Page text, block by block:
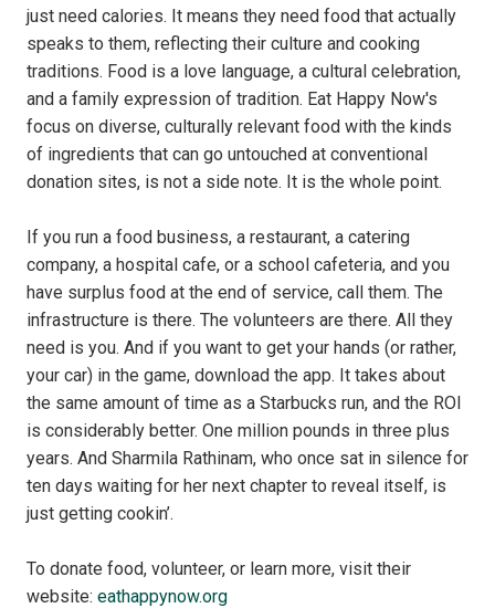
just need calories. It means they need food that actually
speaks to them, reflecting their culture and cooking
traditions. Food is a love language, a cultural celebration,
and a family expression of tradition. Eat Happy Now's
focus on diverse, culturally relevant food with the kinds
of ingredients that can go untouched at conventional
donation sites, is not a side note. It is the whole point.
If you run a food business, a restaurant, a catering
company, a hospital cafe, or a school cafeteria, and you
have surplus food at the end of service, call them. The
infrastructure is there. The volunteers are there. All they
need is you. And if you want to get your hands (or rather,
your car) in the game, download the app. It takes about
the same amount of time as a Starbucks run, and the ROI
is considerably better. One million pounds in three plus
years. And Sharmila Rathinam, who once sat in silence for
ten days waiting for her next chapter to reveal itself, is
just getting cookin’.
To donate food, volunteer, or learn more, visit their
website: eathappynow.org